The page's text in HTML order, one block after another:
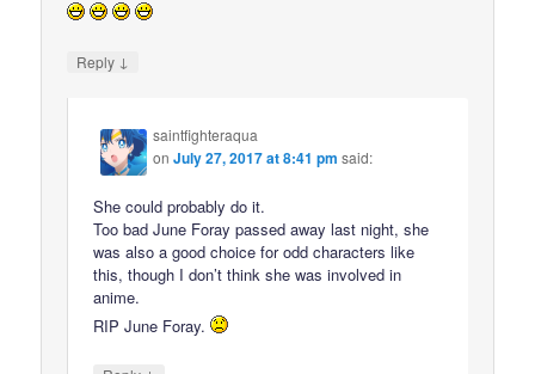
Reply ↓
saintfighteraqua
onJuly 27, 2017 at 8:41 pm said:
She could probably do it.
Too bad June Foray passed away last night, she
was also a good choice for odd characters like
this, though I don’t think she was involved in
anime.
RIP June Foray.